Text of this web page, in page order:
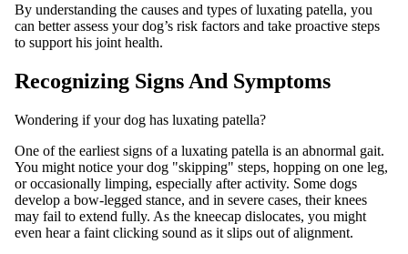
By understanding the causes and types of luxating patella, you
can better assess your dog’s risk factors and take proactive steps
to support his joint health.
Recognizing Signs And Symptoms
Wondering if your dog has luxating patella?
One of the earliest signs of a luxating patella is an abnormal gait.
You might notice your dog "skipping" steps, hopping on one leg,
or occasionally limping, especially after activity. Some dogs
develop a bow-legged stance, and in severe cases, their knees
may fail to extend fully. As the kneecap dislocates, you might
even hear a faint clicking sound as it slips out of alignment.